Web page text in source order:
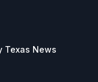
Texas News